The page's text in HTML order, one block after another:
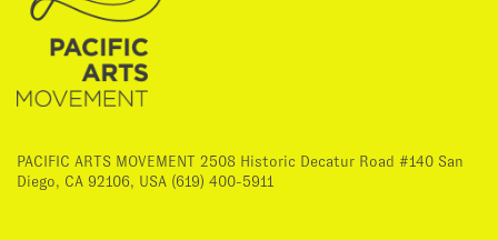
PACIFIC ARTS MOVEMENT 2508 Historic Decatur Road #140 San
Diego, CA 92106, USA (619) 400-5911